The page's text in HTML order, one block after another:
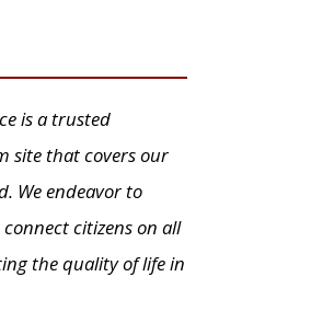
is a trusted
site that covers our
We endeavor to
citizens on all
the quality of life in